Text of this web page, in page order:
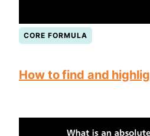
CORE FORMULA
How to find and